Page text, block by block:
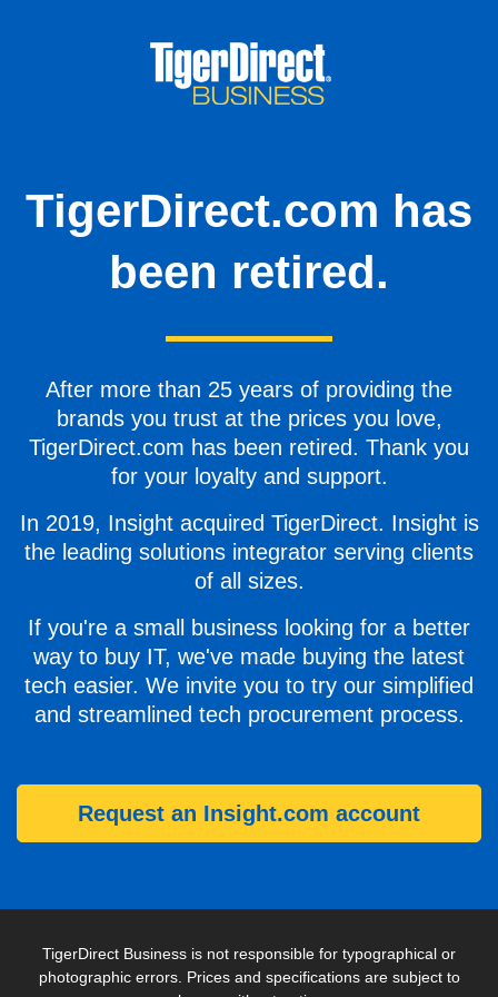
TigerDirect.com has
been retired.
After more than 25 years of providing the
brands you trust at the prices you love,
TigerDirect.com has been retired. Thank you
for your loyalty and support.
In 2019, Insight acquired TigerDirect. Insight is
the leading solutions integrator serving clients
of all sizes.
If you're a small business looking for a better
way to buy IT, we've made buying the latest
tech easier. We invite you to try our simplified
and streamlined tech procurement process.
Request an Insight.com account
TigerDirect Business is not responsible for typographical or
photographic errors. Prices and specifications are subject to